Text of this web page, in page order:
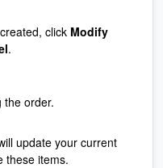
click Modify
.
the order.
update your current
these items.